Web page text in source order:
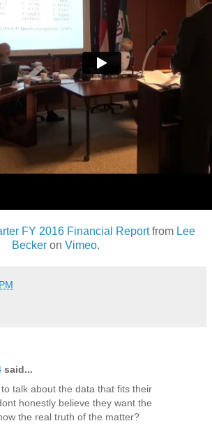
FY 2016 Financial Reportfrom Lee
Becker on Vimeo.
said...
talk about the data that fits their
honestly believe they want the
the real truth of the matter?